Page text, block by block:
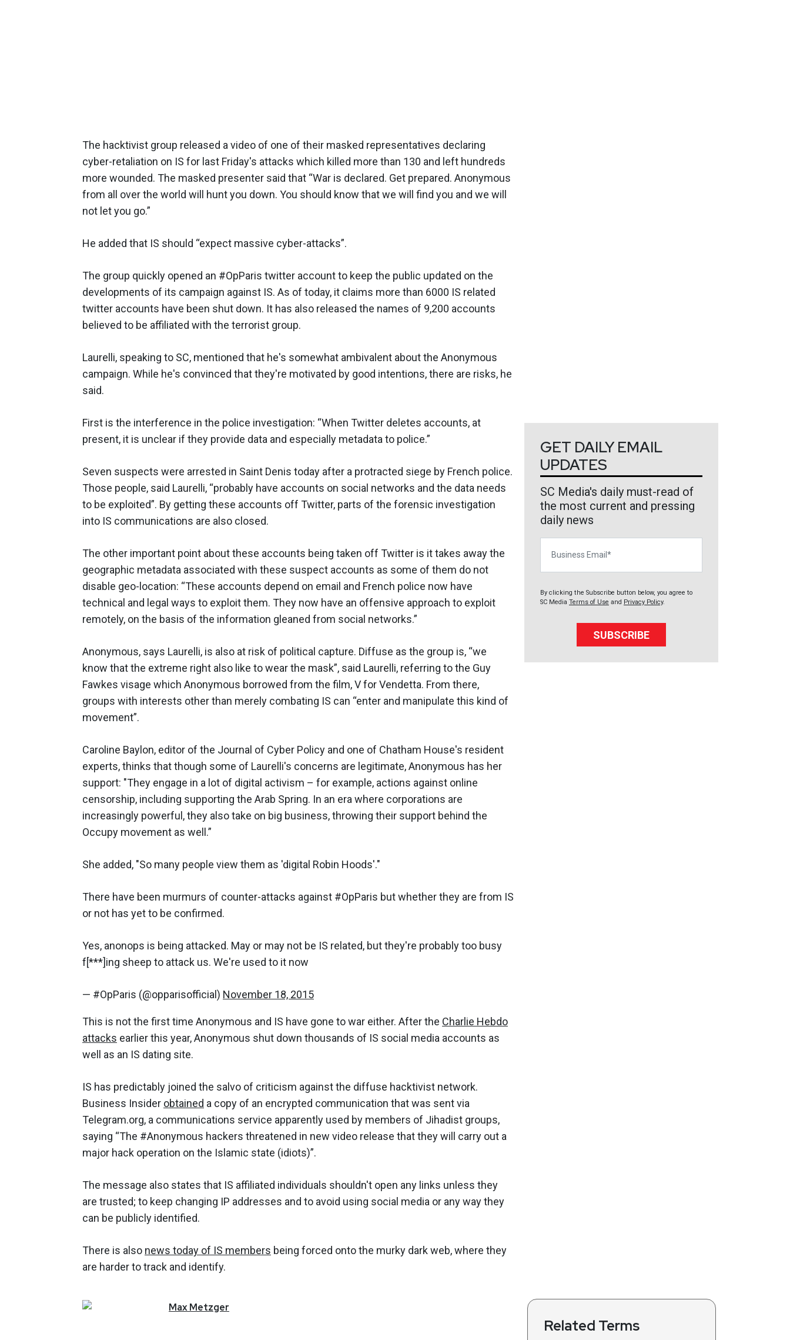
The hacktivist group released a video of one of their masked representatives declaring
cyber-retaliation on IS for last Friday's attacks which killed more than 130 and left hundreds
more wounded. The masked presenter said that “War is declared. Get prepared. Anonymous
from all over the world will hunt you down. You should know that we will find you and we will
not let you go.”
He added that IS should “expect massive cyber-attacks”.
The group quickly opened an #OpParis twitter account to keep the public updated on the
developments of its campaign against IS. As of today, it claims more than 6000 IS related
twitter accounts have been shut down. It has also released the names of 9,200 accounts
believed to be affiliated with the terrorist group.
Laurelli, speaking to SC, mentioned that he's somewhat ambivalent about the Anonymous
campaign. While he's convinced that they're motivated by good intentions, there are risks, he
said.
First is the interference in the police investigation: “When Twitter deletes accounts, at
present, it is unclear if they provide data and especially metadata to police.”
Seven suspects were arrested in Saint Denis today after a protracted siege by French police.
Those people, said Laurelli, “probably have accounts on social networks and the data needs
to be exploited”. By getting these accounts off Twitter, parts of the forensic investigation
into IS communications are also closed.
The other important point about these accounts being taken off Twitter is it takes away the
geographic metadata associated with these suspect accounts as some of them do not
disable geo-location: “These accounts depend on email and French police now have
technical and legal ways to exploit them. They now have an offensive approach to exploit
remotely, on the basis of the information gleaned from social networks.”
Anonymous, says Laurelli, is also at risk of political capture. Diffuse as the group is, “we
know that the extreme right also like to wear the mask”, said Laurelli, referring to the Guy
Fawkes visage which Anonymous borrowed from the film, V for Vendetta. From there,
groups with interests other than merely combating IS can “enter and manipulate this kind of
movement”.
Caroline Baylon, editor of the Journal of Cyber Policy and one of Chatham House's resident
experts, thinks that though some of Laurelli's concerns are legitimate, Anonymous has her
support: "They engage in a lot of digital activism – for example, actions against online
censorship, including supporting the Arab Spring. In an era where corporations are
increasingly powerful, they also take on big business, throwing their support behind the
Occupy movement as well.”
She added, "So many people view them as 'digital Robin Hoods'."
There have been murmurs of counter-attacks against #OpParis but whether they are from IS
or not has yet to be confirmed.
Yes, anonops is being attacked. May or may not be IS related, but they're probably too busy
f[***]ing sheep to attack us. We're used to it now
— #OpParis (@opparisofficial) November 18, 2015
This is not the first time Anonymous and IS have gone to war either. After the Charlie Hebdo
attacks earlier this year, Anonymous shut down thousands of IS social media accounts as
well as an IS dating site.
IS has predictably joined the salvo of criticism against the diffuse hacktivist network.
Business Insider obtained a copy of an encrypted communication that was sent via
Telegram.org, a communications service apparently used by members of Jihadist groups,
saying “The #Anonymous hackers threatened in new video release that they will carry out a
major hack operation on the Islamic state (idiots)”.
The message also states that IS affiliated individuals shouldn't open any links unless they
are trusted; to keep changing IP addresses and to avoid using social media or any way they
can be publicly identified.
There is also news today of IS members being forced onto the murky dark web, where they
are harder to track and identify.
MaxMetzger
GET DAILY EMAIL
UPDATES
SC Media's daily must-read of
the most current and pressing
daily news
By clicking the Subscribe button below, you agree to
SC Media Terms of Use and Privacy Policy.
SUBSCRIBE
Related Terms